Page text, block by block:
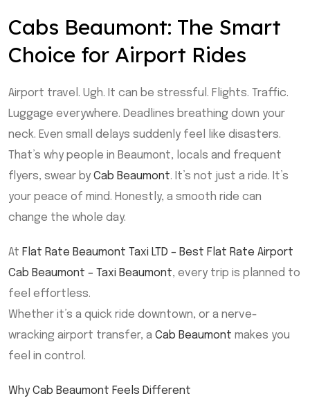
Cabs Beaumont: The Smart
Choice for Airport Rides
Airport travel. Ugh. It can be stressful. Flights. Traffic.
Luggage everywhere. Deadlines breathing down your
neck. Even small delays suddenly feel like disasters.
That’s why people in Beaumont, locals and frequent
flyers, swear by Cab Beaumont. It’s not just a ride. It’s
your peace of mind. Honestly, a smooth ride can
change the whole day.
At Flat Rate Beaumont Taxi LTD – Best Flat Rate Airport
Cab Beaumont – Taxi Beaumont, every trip is planned to
feel effortless.
Whether it’s a quick ride downtown, or a nerve-
wracking airport transfer, a Cab Beaumont makes you
feel in control.
Why Cab Beaumont Feels Different